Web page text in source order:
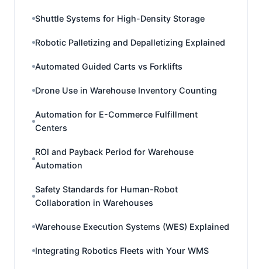
Shuttle Systems for High-Density Storage
Robotic Palletizing and Depalletizing Explained
Automated Guided Carts vs Forklifts
Drone Use in Warehouse Inventory Counting
Automation for E-Commerce Fulfillment
Centers
ROI and Payback Period for Warehouse
Automation
Safety Standards for Human-Robot
Collaboration in Warehouses
Warehouse Execution Systems (WES) Explained
Integrating Robotics Fleets with Your WMS